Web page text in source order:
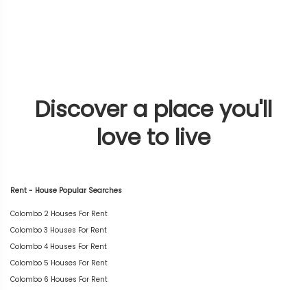
Discover a place you'll
love to live
Rent - House Popular Searches
Colombo 2 Houses For Rent
Colombo 3 Houses For Rent
Colombo 4 Houses For Rent
Colombo 5 Houses For Rent
Colombo 6 Houses For Rent